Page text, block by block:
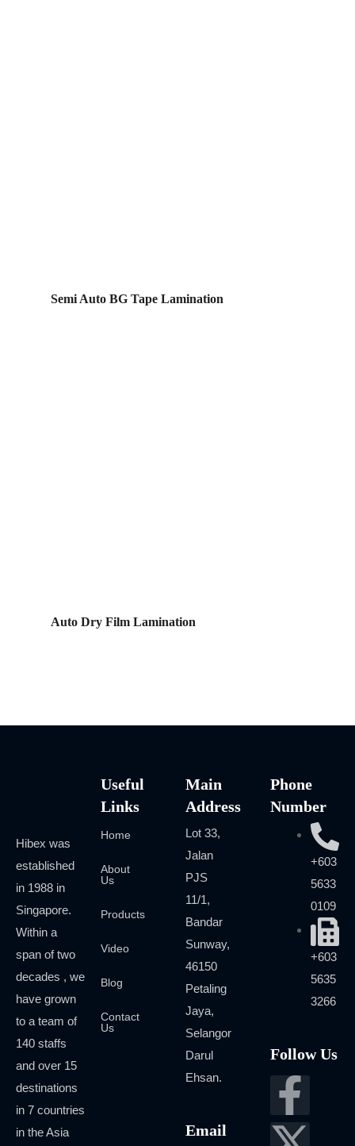
Semi Auto BG Tape Lamination
Auto Dry Film Lamination
Hibex was
established
in 1988 in
Singapore.
Within a
span of two
decades , we
have grown
to a team of
140 staffs
and over 15
destinations
in 7 countries
in the Asia
Useful
Links
Home
About
Us
Products
Video
Blog
Contact
Us
Main
Address
Lot 33,
Jalan
PJS
11/1,
Bandar
Sunway,
46150
Petaling
Jaya,
Selangor
Darul
Ehsan.
Email
Phone
Number
+603
5633
0109
+603
5635
3266
Follow Us